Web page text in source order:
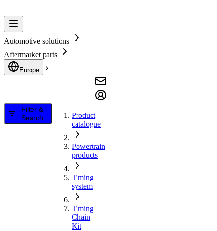
Automotive solutions
Aftermarket parts
Europe
Filter &
Search
Product
catalogue
Powertrain
products
Timing
system
Timing
Chain
Kit